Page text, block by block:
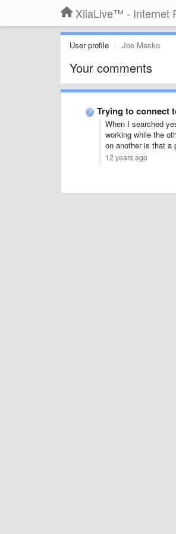
XiiaLive™ - Internet
User profile Joe Mesko
Your comments
Trying to connect
When I searched
working while the
on another is that a
12 years ago